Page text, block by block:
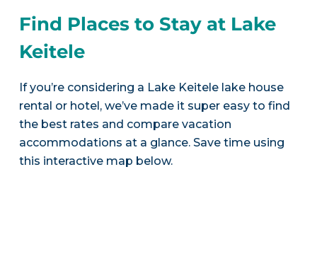
Find Places to Stay at Lake
Keitele
If you’re considering a Lake Keitele lake house
rental or hotel, we’ve made it super easy to find
the best rates and compare vacation
accommodations at a glance. Save time using
this interactive map below.